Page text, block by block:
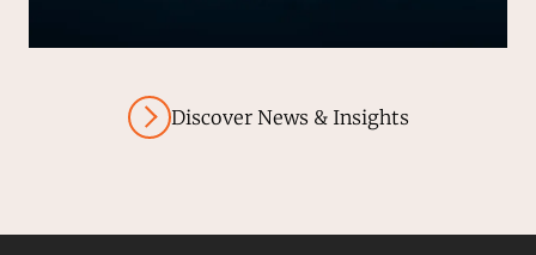
Discover News & Insights